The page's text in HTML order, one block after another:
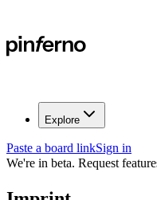
Explore
Paste a board linkSign in
We're in beta. Request